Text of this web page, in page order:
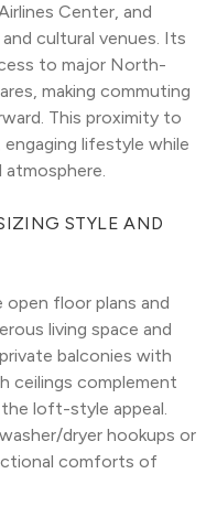
Center, and
cultural venues. Its
to major North-
making commuting
This proximity to
lifestyle while
atmosphere.
STYLE AND
open floor plans and
living space and
balconies with
ceilings complement
loft-style appeal.
dryer hookups or
comforts of